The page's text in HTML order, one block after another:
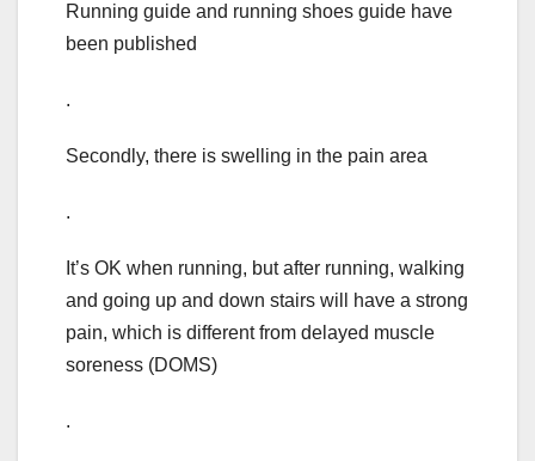
Running guide and running shoes guide have
been published
.
Secondly, there is swelling in the pain area
.
It’s OK when running, but after running, walking
and going up and down stairs will have a strong
pain, which is different from delayed muscle
soreness (DOMS)
.